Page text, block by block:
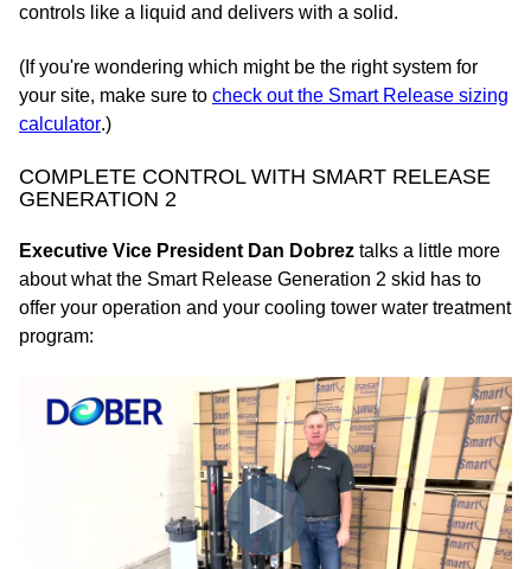
controls like a liquid and delivers with a solid.
(If you're wondering which might be the right system for
your site, make sure to check out the Smart Release sizing
calculator.)
COMPLETE CONTROL WITH SMART RELEASE
GENERATION 2
Executive Vice President Dan Dobrez talks a little more
about what the Smart Release Generation 2 skid has to
offer your operation and your cooling tower water treatment
program: